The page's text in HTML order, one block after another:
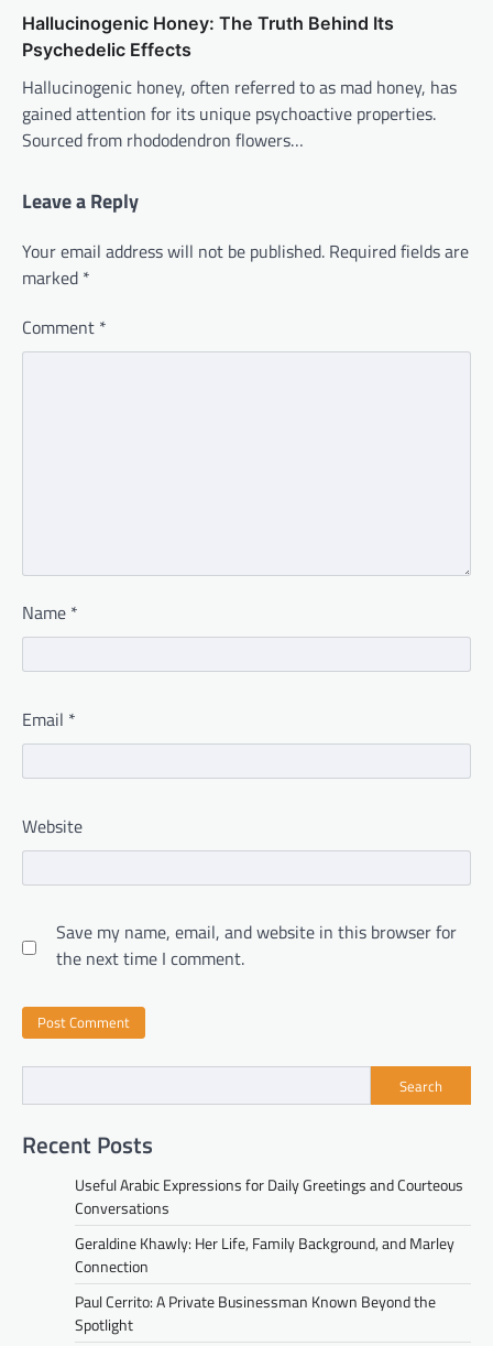
Hallucinogenic Honey: The Truth Behind Its
Psychedelic Effects
Hallucinogenic honey, often referred to as mad honey, has
gained attention for its unique psychoactive properties.
Sourced from rhododendron flowers…
Leave a Reply
Your email address will not be published. Required fields are
marked *
Comment *
Name *
Email *
Website
Save my name, email, and website in this browser for
the next time I comment.
Search
Recent Posts
Useful Arabic Expressions for Daily Greetings and Courteous
Conversations
Geraldine Khawly: Her Life, Family Background, and Marley
Connection
Paul Cerrito: A Private Businessman Known Beyond the
Spotlight